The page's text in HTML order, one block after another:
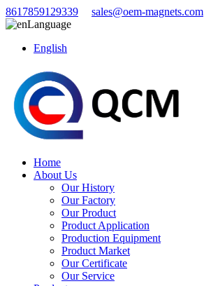
8617859129339
sales@oem-magnets.com
Language
English
Home
About Us
Our History
Our Factory
Our Product
Product Application
Production Equipment
Product Market
Our Certificate
Our Service